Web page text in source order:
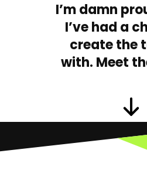
I’m damn
I’ve had a
create the
with. Meet